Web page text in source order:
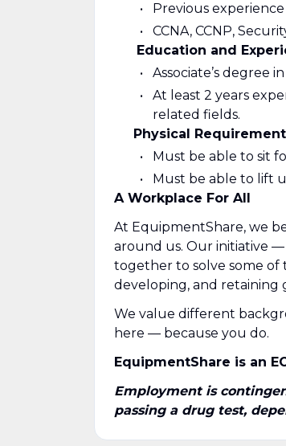
Previous
CCNA, CCNP,
Education and
Associate’s degree
At least 2 years
related fields.
Physical
Must be able to sit
Must be able to lift
A Workplace For All
At EquipmentShare, we
around us. Our initiative —
together to solve some
developing, and retaining
We value different
here — because you do.
EquipmentShare is an
Employment is
passing a drug test,